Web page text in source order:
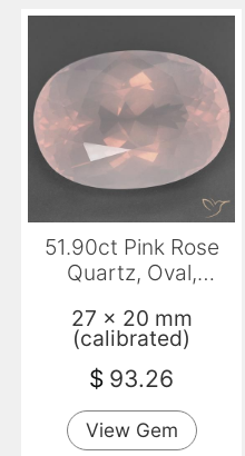
51.90ct Pink Rose
Quartz, Oval,
27 x 20 mm
(calibrated)
$ 93.26
View Gem